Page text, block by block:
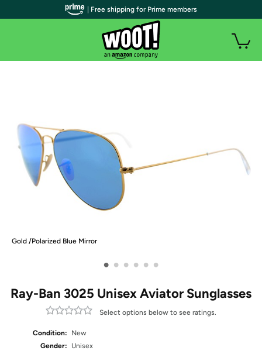
Gold /Polarized Blue Mirror
• • • • • •
Ray-Ban 3025 Unisex Aviator Sunglasses
Select options below to see ratings.
Condition:
New
Gender:
Unisex
| Free shipping for Prime members